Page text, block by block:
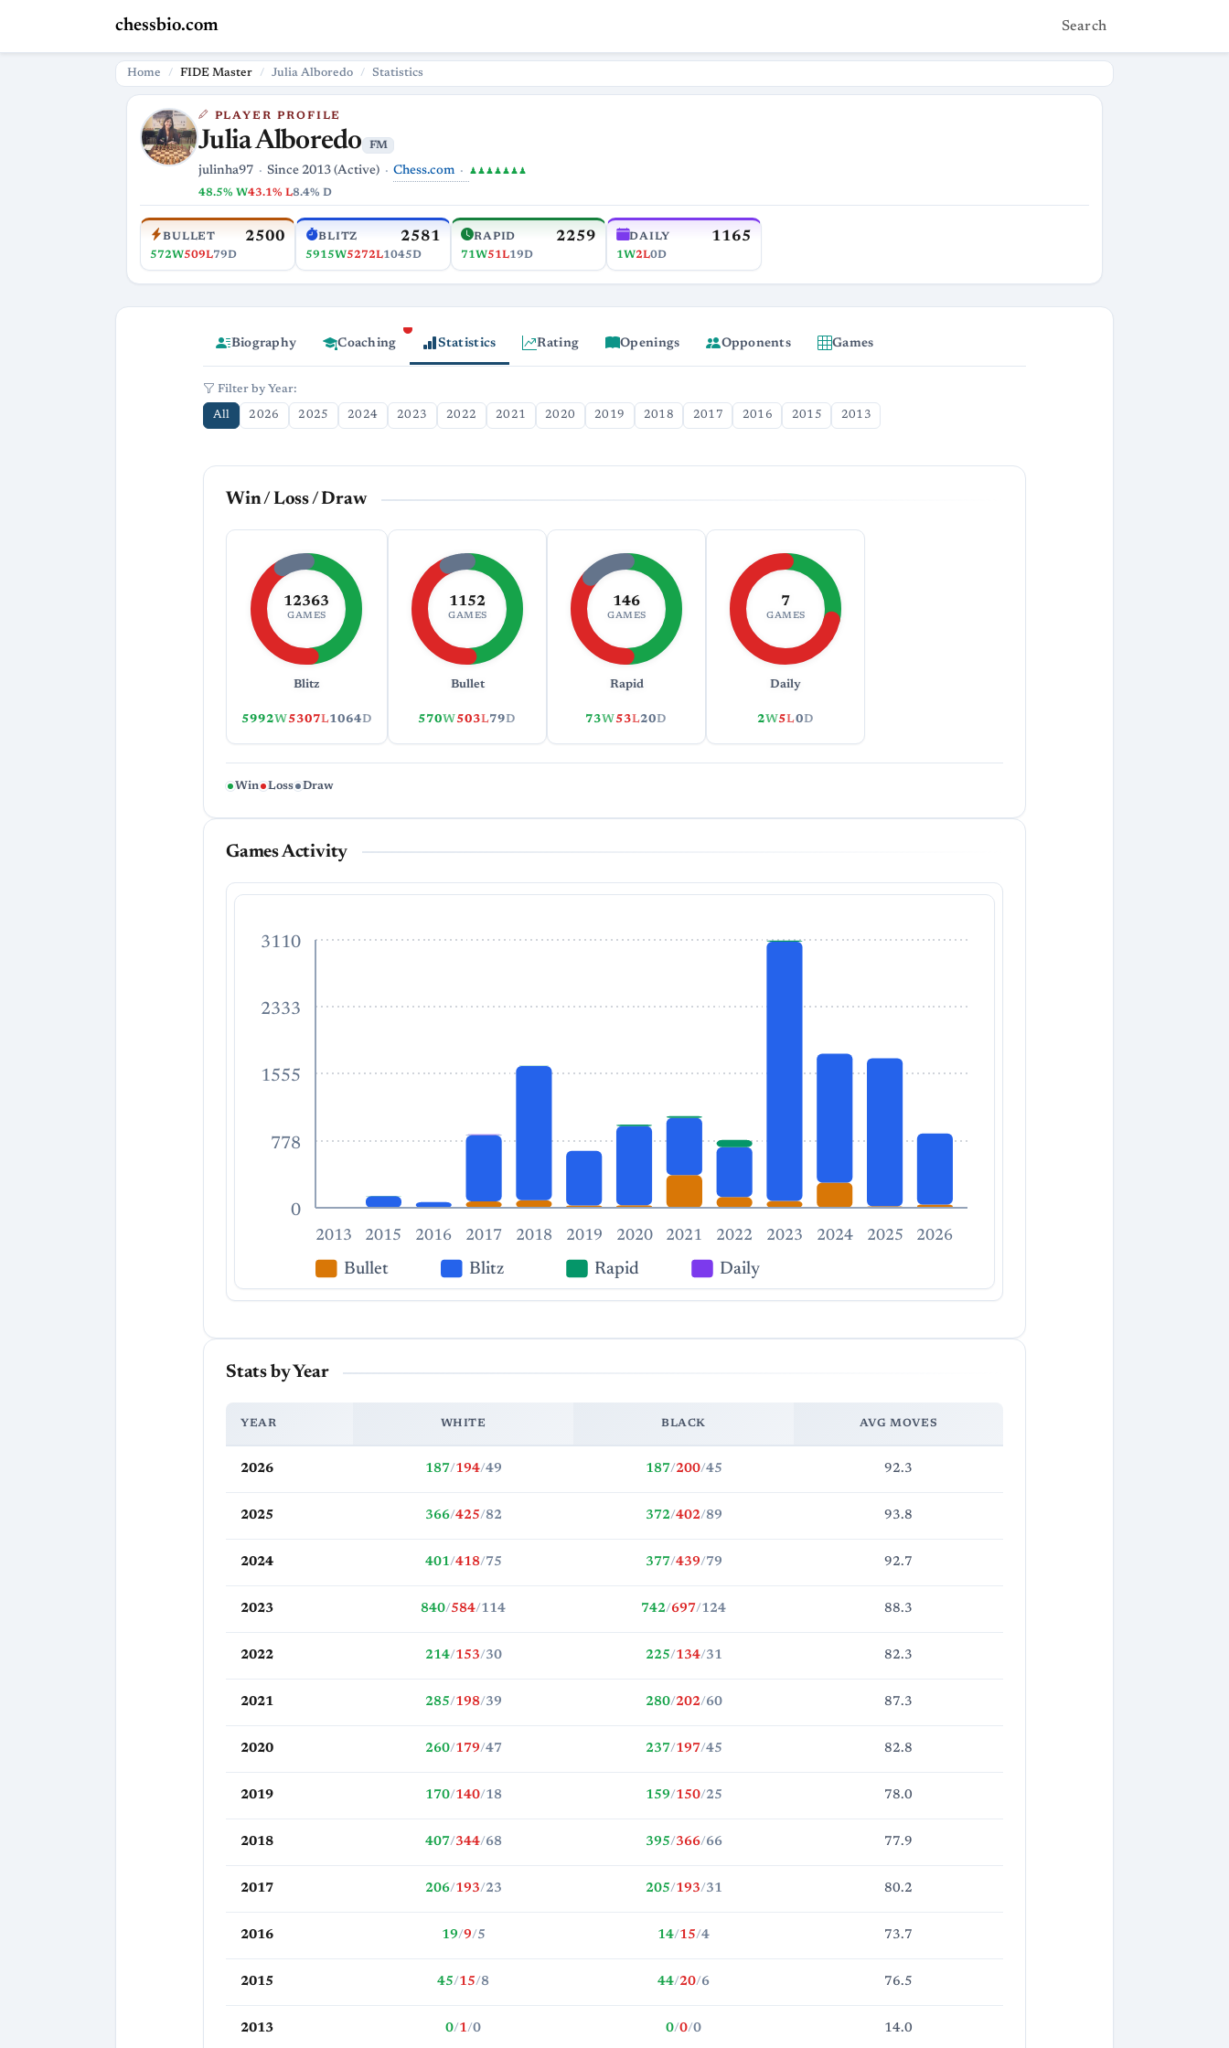
chessbio.com Search
Home FIDE Master Julia Alboredo Statistics
PLAYER PROFILE
Julia Alboredo FM
julinha97 Since 2013 (Active) Chess.com ♟♟♟♟♟♟♟
48.5% W43.1% L8.4% D
BULLET 2500
572W509L79D
BLITZ 2581
5915W5272L1045D
RAPID 2259
71W51L19D
DAILY 1165
1W2L0D
Biography Coaching Statistics Rating Openings Opponents Games
Filter by Year:
All 2026 2025 2024 2023 2022 2021 2020 2019 2018 2017 2016 2015 2013
Win / Loss / Draw
12363
GAMES
Blitz
5992W 5307L1064D
1152
GAMES
Bullet
570W 503L79D
146
GAMES
Rapid
73W 53L20D
7
GAMES
Daily
2W5L0D
Win Loss Draw
Games Activity
3110
2333
1555
778
0
2013 2015 2016 2017 2018 2019 2020 2021 2022 2023 2024 2025 2026
Bullet Blitz Rapid Daily
Stats by Year
YEAR WHITE BLACK AVG MOVES
2026 187/194/49 187/200/45 92.3
2025 366/425/82 372/402/89 93.8
2024 401/418/75 377/439/79 92.7
2023 840/584/114 742/697/124 88.3
2022 214/153/30 225/134/31 82.3
2021 285/198/39 280/202/60 87.3
2020 260/179/47 237/197/45 82.8
2019 170/140/18 159/150/25 78.0
2018 407/344/68 395/366/66 77.9
2017 206/193/23 205/193/31 80.2
2016 19/9/5 14/15/4 73.7
2015 45/15/8 44/20/6 76.5
2013 0/1/0 0/0/0 14.0